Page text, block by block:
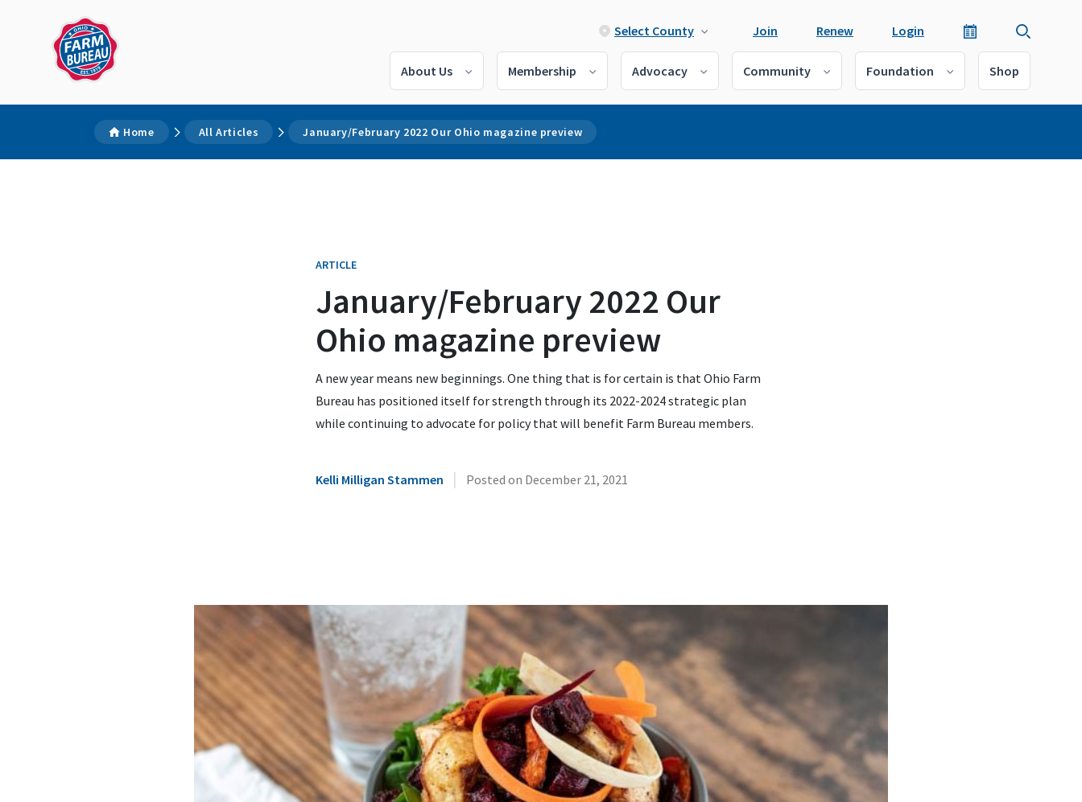
Select County Join Renew Login
About Us Membership Advocacy Community Foundation Shop
Home All Articles January/February 2022 Our Ohio magazine preview
ARTICLE
January/February 2022 Our
Ohio magazine preview
A new year means new beginnings. One thing that is for certain is that Ohio Farm
Bureau has positioned itself for strength through its 2022-2024 strategic plan
while continuing to advocate for policy that will benefit Farm Bureau members.
Kelli Milligan Stammen | Posted on December 21, 2021